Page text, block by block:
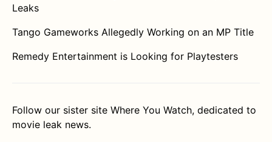
Leaks
Tango Gameworks Allegedly Working on an MP Title
Remedy Entertainment is Looking for Playtesters
Follow our sister site Where You Watch, dedicated to
movie leak news.